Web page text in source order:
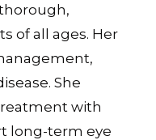
of all ages. Her
She
with
long-term eye